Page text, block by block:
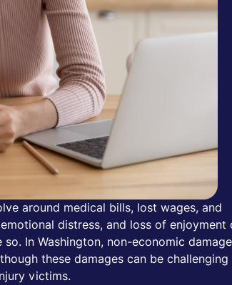
around medical bills, lost wages, and
distress, and loss of enjoyment
In Washington, non-economic
these damages can be
victims.